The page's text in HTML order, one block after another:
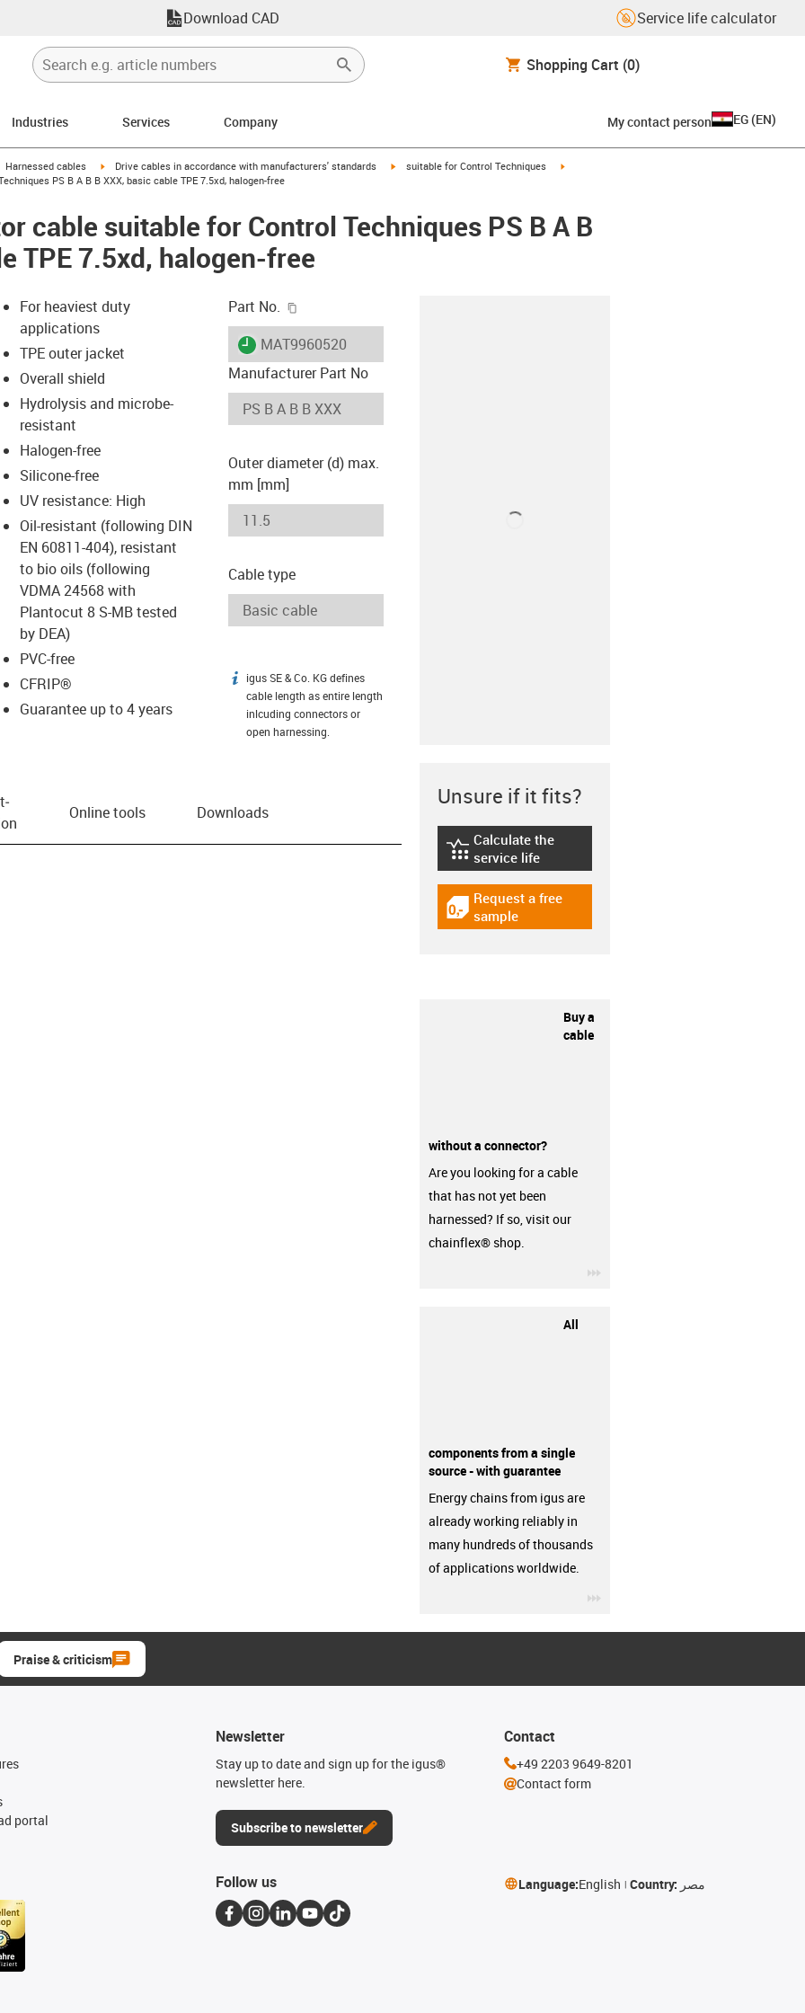
Download CAD Service life calculator
Shopping Cart (0)
Industries Services Company My contact person EG (EN)
icon-arrow-right
Harnessed cables igus-icon-arrow-right
Drive cables in accordance with manufacturers' standards igus-icon-arrow-right
suitable for Control Techniques
PS B A B B XXX, basic cable TPE 7.5xd, halogen-free
cable suitable for Control Techniques PS B A B
TPE 7.5xd, halogen-free
icon-lupe
icon-lupe
For heaviest duty
applications
TPE outer jacket
Overall shield
Hydrolysis and microbe-
resistant
Halogen-free
Silicone-free
UV resistance: High
Oil-resistant (following DIN
EN 60811-404), resistant
to bio oils (following
VDMA 24568 with
Plantocut 8 S-MB tested
by DEA)
PVC-free
CFRIP®
Guarantee up to 4 years
Part No.
igus-icon-lieferzeit
MAT9960520
Manufacturer Part No
Outer diameter (d) max.
mm [mm]
Cable type
igus-icon-info
igus SE & Co. KG defines
cable length as entire length
inlcuding connectors or
open harnessing.
Online tools Downloads
Unsure if it fits?
igus-icon-lebensdauerrechner
Calculate the
service life
igus-icon-gratismuster
Request a free
sample
Buy a
cable
without a connector?
Are you looking for a cable
that has not yet been
harnessed? If so, visit our
chainflex® shop.
All
components from a single
source - with guarantee
Energy chains from igus are
already working reliably in
many hundreds of thousands
of applications worldwide.
Praise & criticism
portal
Newsletter
Stay up to date and sign up for the igus®
newsletter here.
Subscribe to newsletter
Contact
+49 2203 9649-8201
Contact form
Follow us Language:English Country: مصر